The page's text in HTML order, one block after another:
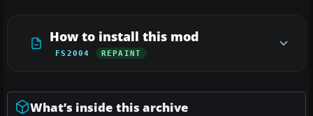
How to install this mod
FS2004 REPAINT
What’s inside this archive